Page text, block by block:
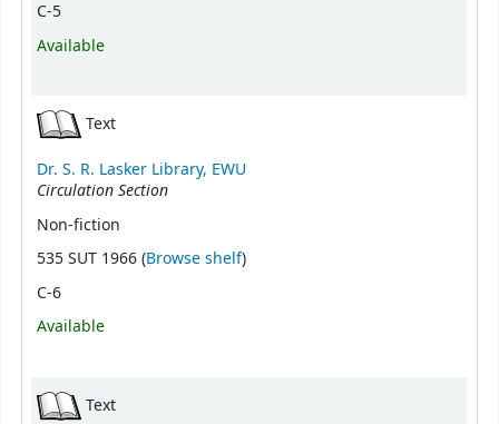
C-5
Available
Text
Dr. S. R. Lasker Library, EWU
Circulation Section
Non-fiction
535 SUT 1966 (Browse shelf(Opens below)
)
C-6
Available
Text